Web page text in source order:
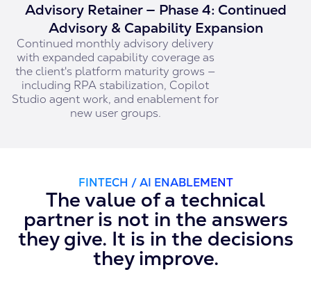
Advisory Retainer — Phase 4: Continued
Advisory & Capability Expansion
Continued monthly advisory delivery
with expanded capability coverage as
the client's platform maturity grows —
including RPA stabilization, Copilot
Studio agent work, and enablement for
new user groups.
FINTECH / AI ENABLEMENT
The value of a technical
partner is not in the answers
they give. It is in the decisions
they improve.